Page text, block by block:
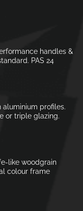
handles &
PAS 24
profiles.
or triple glazing.
like woodgrain
colour frame